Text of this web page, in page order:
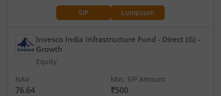
SIP Lumpsum
Invesco India Infrastructure Fund - Direct (G) -
Growth
Equity
NAV
76.64
Min. SIP Amount
₹500